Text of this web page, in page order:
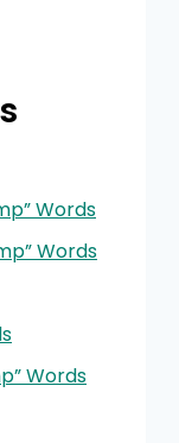
Words
Words
Words